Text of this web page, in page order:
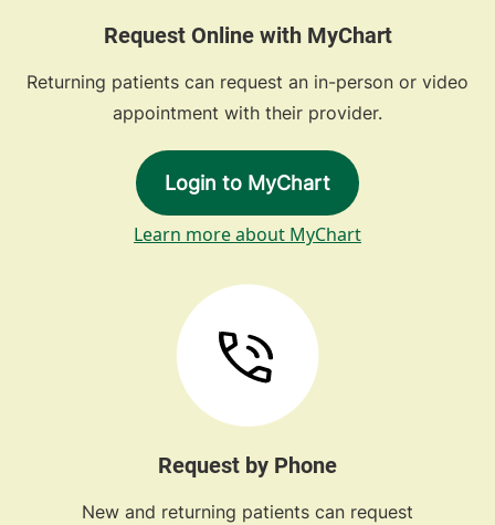
Request Online with MyChart
Returning patients can request an in-person or video
appointment with their provider.
Login to MyChart
Learn more about MyChart
Request by Phone
New and returning patients can request